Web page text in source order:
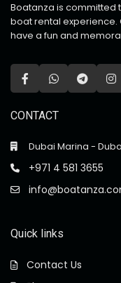
Boatanza is committed
boat rental experience.
have a fun and
CONTACT
Dubai Marina -
+971 4 581 3655
Quick links
Contact Us